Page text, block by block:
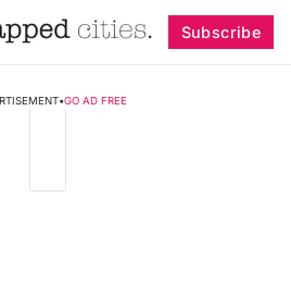
Subscribe
•GO AD FREE